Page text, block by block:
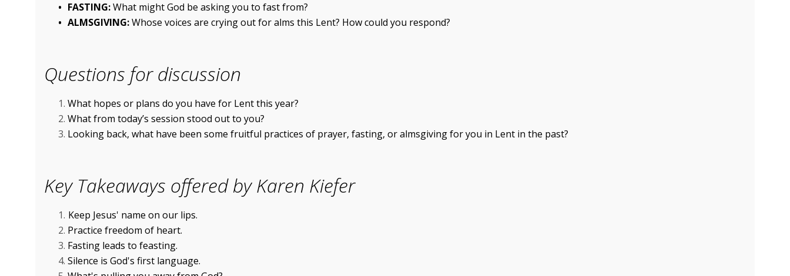
FASTING:What might God be asking you to fast from?
ALMSGIVING:Whose voices are crying out for alms this Lent? How could you respond?
Questions for discussion
What hopes or plans do you have for Lent this year?
What from today’s session stood out to you?
Looking back, what have been some fruitful practices of prayer, fasting, or almsgiving for you in Lent in the past?
Key Takeaways offered by Karen Kiefer
Keep Jesus' name on our lips.
Practice freedom of heart.
Fasting leads to feasting.
Silence is God's first language.